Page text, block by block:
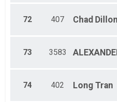
72 407 Chad Dillon
73 3583
74 402 Long Tran